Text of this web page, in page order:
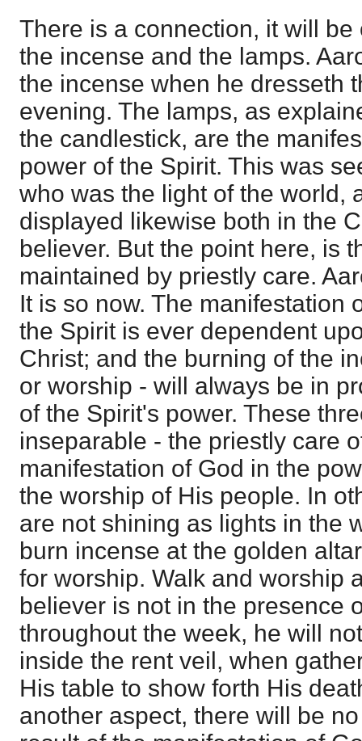
There is a connection, it will
the incense and the lamps.
the incense when he dresseth
evening. The lamps, as
the candlestick, are the
power of the Spirit. This was
who was the light of the world,
displayed likewise both in the
believer. But the point here, is
maintained by priestly care.
It is so now. The manifestation
the Spirit is ever dependent
Christ; and the burning of the
or worship - will always be in
of the Spirit's power. These
inseparable - the priestly care
manifestation of God in the
the worship of His people. In
are not shining as lights in the
burn incense at the golden
for worship. Walk and worship
believer is not in the presence
throughout the week, he will
inside the rent veil, when
His table to show forth His
another aspect, there will be